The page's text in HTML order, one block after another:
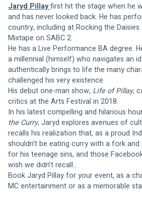
Jaryd Pillay first hit the stage when he
and has never looked back. He has
country, including at Rocking the Daisies
Mixtape on SABC 2.
He has a Live Performance BA degree.
a millennial (himself) who navigates an
authentically brings to life the many
challenged his very existence.
His debut one-man show, Life of Pillay,
critics at the Arts Festival in 2018.
In his latest compelling and hilarious
the Curry, Jaryd explores avenues of
recalls his realization that, as a proud
shouldn’t be eating curry with a fork
for his teenage sins, and those
wish we didn’t recall…
Book Jaryd Pillay for your event, as a
MC entertainment or as a memorable